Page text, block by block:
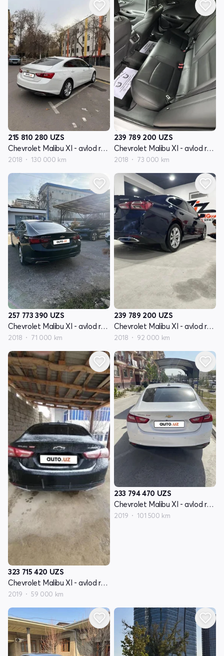
215 810 280 UZS
Chevrolet Malibu XI - avlod restyling
2018 130 000 km
239 789 200 UZS
Chevrolet Malibu XI - avlod restyling
2018 73 000 km
257 773 390 UZS
Chevrolet Malibu XI - avlod restyling
2018 71 000 km
239 789 200 UZS
Chevrolet Malibu XI - avlod restyling
2018 92 000 km
323 715 420 UZS
Chevrolet Malibu XI - avlod restyling
2019 59 000 km
233 794 470 UZS
Chevrolet Malibu XI - avlod restyling
2019 101 500 km